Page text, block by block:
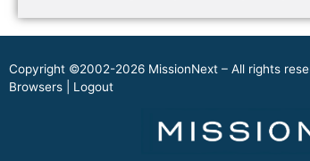
Copyright ©2002-2026 MissionNext – All rights
Browsers
Logout